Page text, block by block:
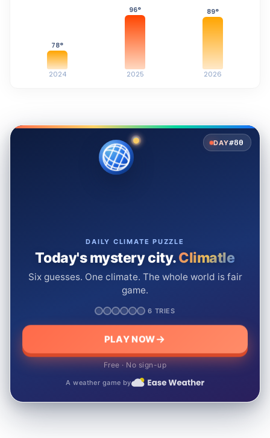
78°
2024
96°
2025
89°
2026
DAY#80
DAILY CLIMATE PUZZLE
Today's mystery city.Climatle
Six guesses. One climate. The whole world is fair
game.
6 TRIES
PLAY NOW
Free · No sign-up
A weather game by